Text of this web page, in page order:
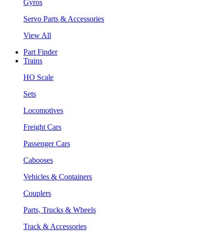
Gyros
Servo Parts & Accessories
View All
Part Finder
Trains
HO Scale
Sets
Locomotives
Freight Cars
Passenger Cars
Cabooses
Vehicles & Containers
Couplers
Parts, Trucks & Wheels
Track & Accessories